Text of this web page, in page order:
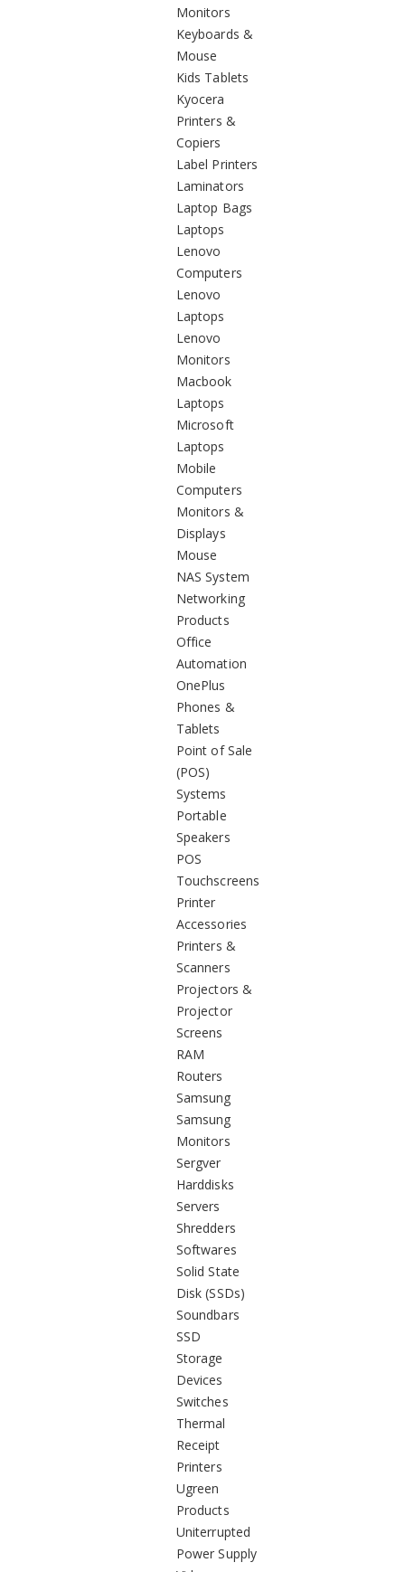
Monitors
Keyboards &
Mouse
Kids Tablets
Kyocera
Printers &
Copiers
Label Printers
Laminators
Laptop Bags
Laptops
Lenovo
Computers
Lenovo
Laptops
Lenovo
Monitors
Macbook
Laptops
Microsoft
Laptops
Mobile
Computers
Monitors &
Displays
Mouse
NAS System
Networking
Products
Office
Automation
OnePlus
Phones &
Tablets
Point of Sale
(POS)
Systems
Portable
Speakers
POS
Touchscreens
Printer
Accessories
Printers &
Scanners
Projectors &
Projector
Screens
RAM
Routers
Samsung
Samsung
Monitors
Sergver
Harddisks
Servers
Shredders
Softwares
Solid State
Disk (SSDs)
Soundbars
SSD
Storage
Devices
Switches
Thermal
Receipt
Printers
Ugreen
Products
Uniterrupted
Power Supply